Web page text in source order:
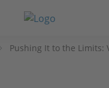
Pushing It to the Limits: